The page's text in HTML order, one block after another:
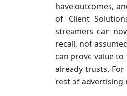
have outcomes,
of Client
streamers can
recall, not
can prove value
already trusts.
rest of advertising